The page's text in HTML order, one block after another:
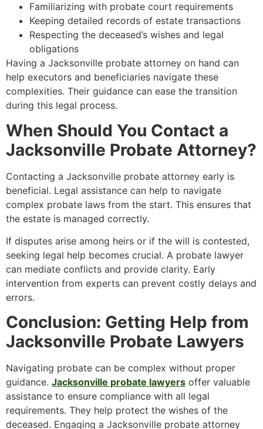
Familiarizing with probate court requirements
Keeping detailed records of estate transactions
Respecting the deceased’s wishes and legal
obligations
Having a Jacksonville probate attorney on hand can
help executors and beneficiaries navigate these
complexities. Their guidance can ease the transition
during this legal process.
When Should You Contact a
Jacksonville Probate Attorney?
Contacting a Jacksonville probate attorney early is
beneficial. Legal assistance can help to navigate
complex probate laws from the start. This ensures that
the estate is managed correctly.
If disputes arise among heirs or if the will is contested,
seeking legal help becomes crucial. A probate lawyer
can mediate conflicts and provide clarity. Early
intervention from experts can prevent costly delays and
errors.
Conclusion: Getting Help from
Jacksonville Probate Lawyers
Navigating probate can be complex without proper
guidance. Jacksonville probate lawyers offer valuable
assistance to ensure compliance with all legal
requirements. They help protect the wishes of the
deceased. Engaging a Jacksonville probate attorney